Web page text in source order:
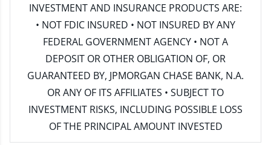
INVESTMENT AND INSURANCE PRODUCTS ARE:
• NOT FDIC INSURED • NOT INSURED BY ANY
FEDERAL GOVERNMENT AGENCY • NOT A
DEPOSIT OR OTHER OBLIGATION OF, OR
GUARANTEED BY, JPMORGAN CHASE BANK, N.A.
OR ANY OF ITS AFFILIATES • SUBJECT TO
INVESTMENT RISKS, INCLUDING POSSIBLE LOSS
OF THE PRINCIPAL AMOUNT INVESTED